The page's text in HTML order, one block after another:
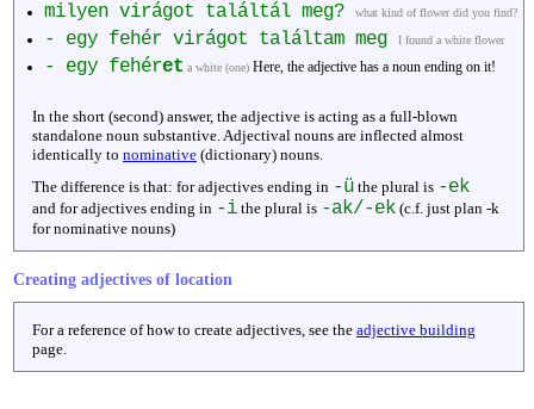
milyen virágot találtál meg? what kind of flower did you find?
- egy fehér virágot találtam meg I found a white flower
- egy fehéret a white (one) Here, the adjective has a noun ending on it!
In the short (second) answer, the adjective is acting as a full-blown
standalone noun substantive. Adjectival nouns are inflected almost
identically to nominative (dictionary) nouns.
The difference is that: for adjectives ending in -ü the plural is -ek
and for adjectives ending in -i the plural is -ak/-ek (c.f. just plan -k
for nominative nouns)
Creating adjectives of location
For a reference of how to create adjectives, see the adjective building
page.